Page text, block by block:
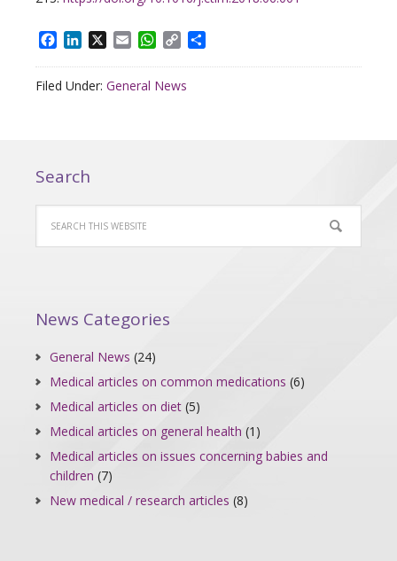
Facebook
LinkedIn EmailWhatsApp
Copy
Filed Under: General News
Search
News Categories
General News (24)
Medical articles on common medications (6)
Medical articles on diet (5)
Medical articles on general health (1)
Medical articles on issues concerning babies and
children (7)
New medical / research articles (8)